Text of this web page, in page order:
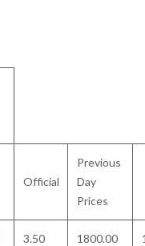
Official
Previous
Day
Prices
3.50 1800.00